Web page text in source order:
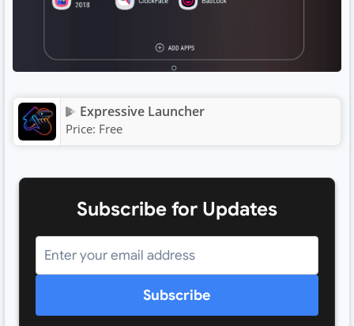
Expressive Launcher
Price: Free
Subscribe for Updates
Subscribe